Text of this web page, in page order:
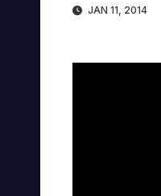
JAN 11, 2014